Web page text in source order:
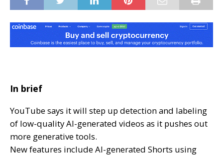
In brief
YouTube says it will step up detection and labeling
of low-quality AI-generated videos as it pushes out
more generative tools.
New features include AI-generated Shorts using